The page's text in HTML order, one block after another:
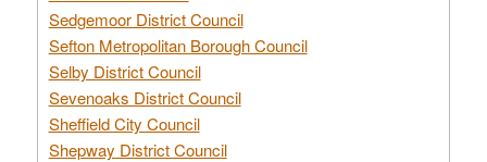
Sedgemoor District Council
Sefton Metropolitan Borough Council
Selby District Council
Sevenoaks District Council
Sheffield City Council
Shepway District Council